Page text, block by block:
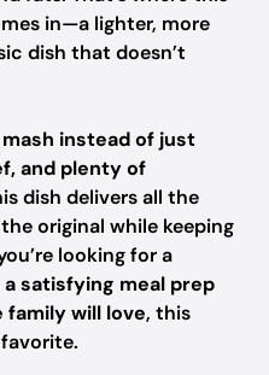
in—a lighter, more
dish that doesn’t
instead of just
and plenty of
dish delivers all the
original while keeping
looking for a
satisfying meal prep
family will love, this